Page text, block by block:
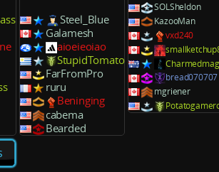
Steel_Blue
Galamesh
aioeieoiao
StupidTomato
FarFromPro
ruru
Beninging
cabema
Bearded
SOLSheldon
KazooMan
vxd240
bread070707
mgriener